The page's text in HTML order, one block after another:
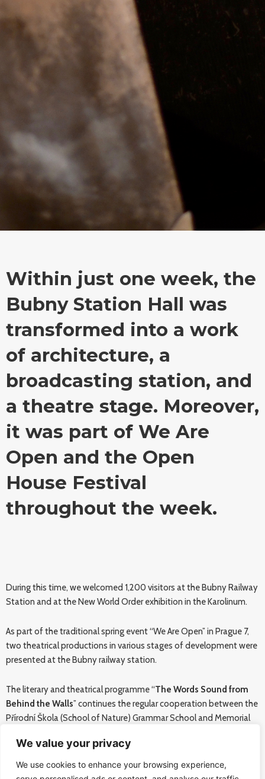
We value your privacy
We use cookies to enhance your browsing experience,
Within just one week, the
Bubny Station Hall was
transformed into a work
of architecture, a
broadcasting station, and
a theatre stage. Moreover,
it was part of We Are
Open and the Open
House Festival
throughout the week.
During this time, we welcomed 1,200 visitors at the Bubny Railway
Station and at the New World Order exhibition in the Karolinum.
As part of the traditional spring event “We Are Open” in Prague 7,
two theatrical productions in various stages of development were
presented at the Bubny railway station.
The literary and theatrical programme “The Words Sound from
Behind the Walls” continues the regular cooperation between the
Přírodní Škola (School of Nature) Grammar School and Memorial
Tichý performed several parts of their theatre and concert
repertoire. All this was accompanied by quotations from books
published by the Přírodní Škola Grammar School.